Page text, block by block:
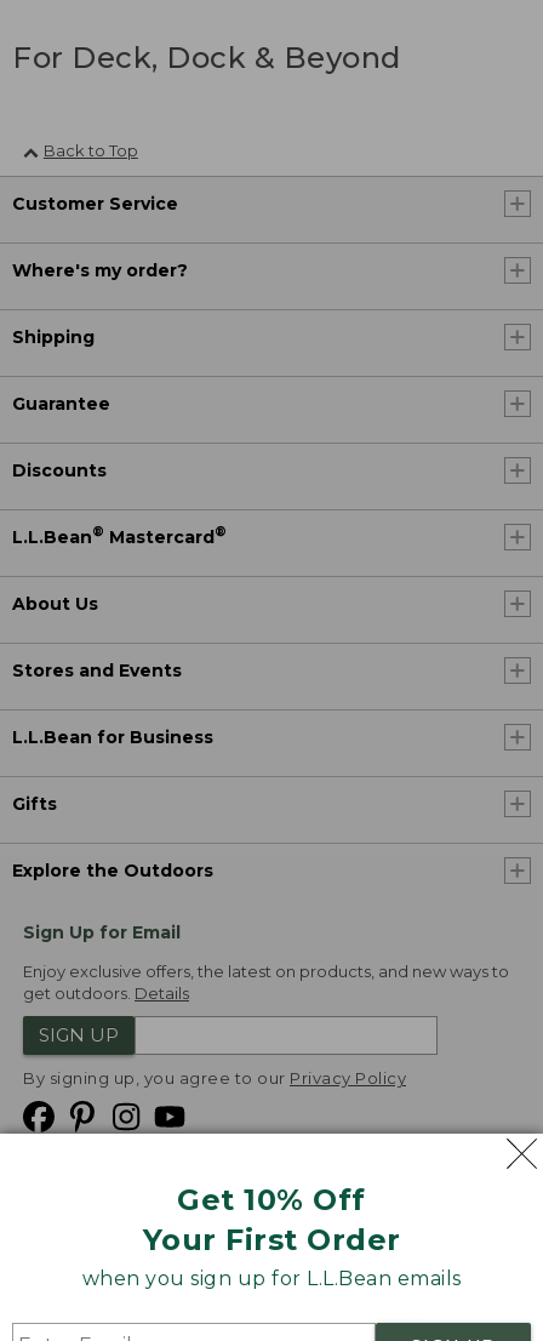
Get 10% Off
Your First Order
when you sign up for L.L.Bean emails
For Deck, Dock & Beyond
Back to Top
Customer Service
Where's my order?
Shipping
Guarantee
Discounts
L.L.Bean® Mastercard®
About Us
Stores and Events
L.L.Bean for Business
Gifts
Explore the Outdoors
Sign Up for Email
Enjoy exclusive offers, the latest on products, and new ways to
get outdoors. Details
SIGN UP
By signing up, you agree to our Privacy Policy